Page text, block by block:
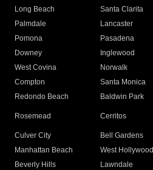
Long Beach
Santa Clarita
Palmdale
Lancaster
Pomona
Pasadena
Downey
Inglewood
West Covina
Norwalk
Compton
Santa Monica
Redondo Beach
Baldwin Park
Rosemead Cerritos
Culver City
Bell Gardens
Manhattan Beach
West Hollywood
Beverly Hills
Lawndale